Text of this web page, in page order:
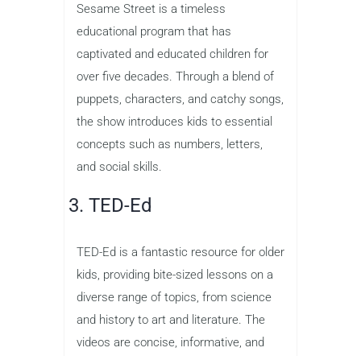
Sesame Street is a timeless
educational program that has
captivated and educated children for
over five decades. Through a blend of
puppets, characters, and catchy songs,
the show introduces kids to essential
concepts such as numbers, letters,
and social skills.
3. TED-Ed
TED-Ed is a fantastic resource for older
kids, providing bite-sized lessons on a
diverse range of topics, from science
and history to art and literature. The
videos are concise, informative, and